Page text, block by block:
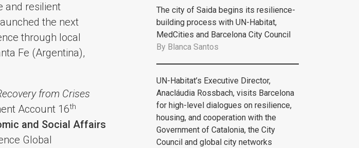
and resilient
the next
through local
Fe (Argentina),
from Crises
Account 16th
and Social Affairs
Global
The city of Saida begins its resilience-
building process with UN-Habitat,
MedCities and Barcelona City Council
By Blanca Santos
UN-Habitat’s Executive Director,
Anacláudia Rossbach, visits Barcelona
for high-level dialogues on resilience,
housing, and cooperation with the
Government of Catalonia, the City
Council and global city networks